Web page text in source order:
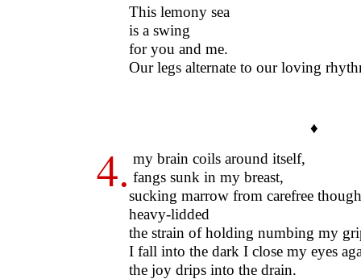
This lemony sea
is a swing
for you and me.
Our legs alternate to our loving
♦
4. my brain coils around itself,
fangs sunk in my breast,
sucking marrow from carefree
heavy-lidded
the strain of holding numbing my
I fall into the dark I close my eyes
the joy drips into the drain.